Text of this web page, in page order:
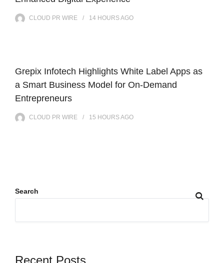
CLOUD PR WIRE 14 HOURSAGO
Grepix Infotech Highlights White Label Apps as
a Smart Business Model for On-Demand
Entrepreneurs
CLOUD PR WIRE 15 HOURSAGO
Search